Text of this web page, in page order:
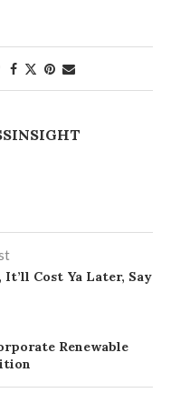
It’ll Cost Ya Later, Say
Renewable